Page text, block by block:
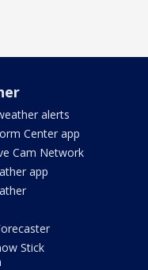
alerts
Center app
Cam Network
app
Stick